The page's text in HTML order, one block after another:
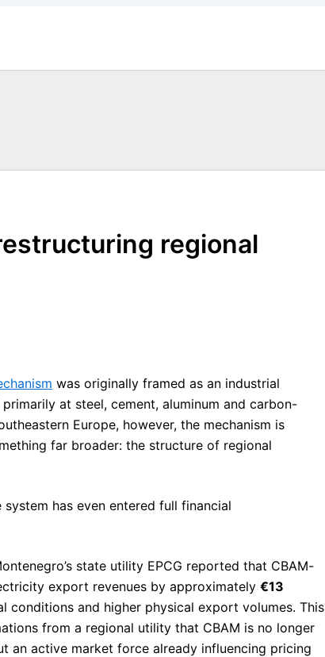
regional
was originally framed as an industrial
at steel, cement, aluminum and carbon-
Europe, however, the mechanism is
far broader: the structure of regional
has even entered full financial
state utility EPCG reported that CBAM-
export revenues by approximately €13
conditions and higher physical export volumes. This
from a regional utility that CBAM is no longer
an active market force already influencing pricing